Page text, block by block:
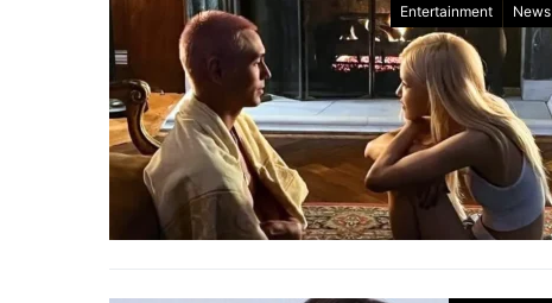
Entertainment News